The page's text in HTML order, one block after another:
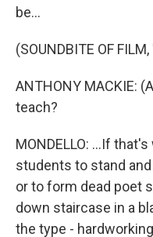
be...
(SOUNDBITE OF
ANTHONY MACKIE:
teach?
MONDELLO: ...If
students to stand
or to form dead poet
down staircase in a
the type -